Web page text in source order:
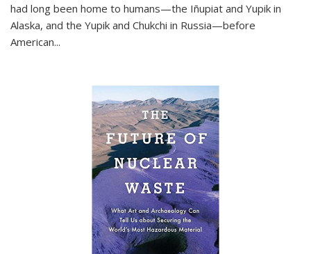
had long been home to humans—the Iñupiat and Yupik in
Alaska, and the Yupik and Chukchi in Russia—before
American...